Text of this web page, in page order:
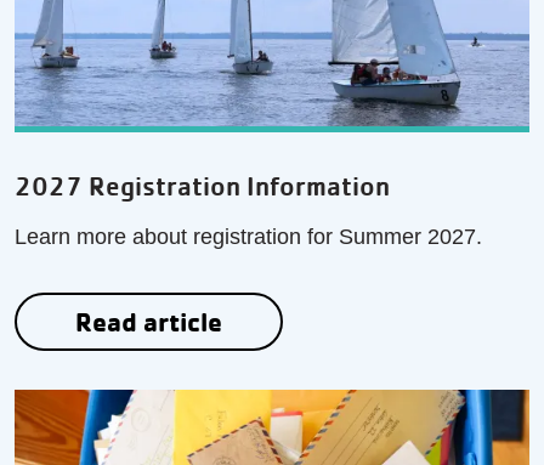
2027 Registration Information
Learn more about registration for Summer 2027.
Read article